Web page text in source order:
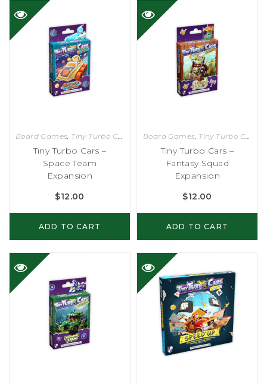
Board Games, Tiny Turbo Cars
Tiny Turbo Cars –
Space Team
Expansion
$12.00
ADD TO CART
Board Games, Tiny Turbo Cars
Tiny Turbo Cars –
Fantasy Squad
Expansion
$12.00
ADD TO CART